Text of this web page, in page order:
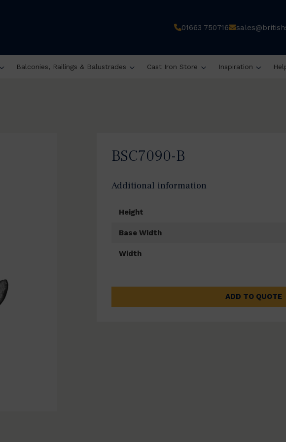
01663 750716
Balconies, Railings & Balustrades Cast Iron Store Inspiration
BSC7090-B
Additional information
Height
Base Width
Width
ADD TO QUOTE